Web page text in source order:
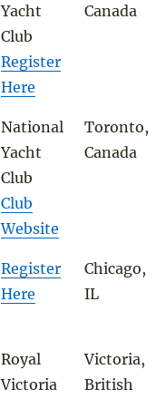
Yacht
Club
Register
Here
Canada
National
Yacht
Club
Club
Website
Toronto,
Canada
Register
Here
Chicago,
IL
Royal
Victoria
Victoria,
British